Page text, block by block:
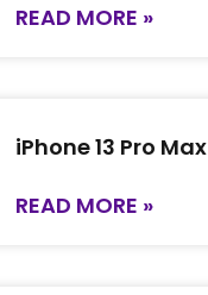
READ MORE »
iPhone 13 Pro Max
READ MORE »